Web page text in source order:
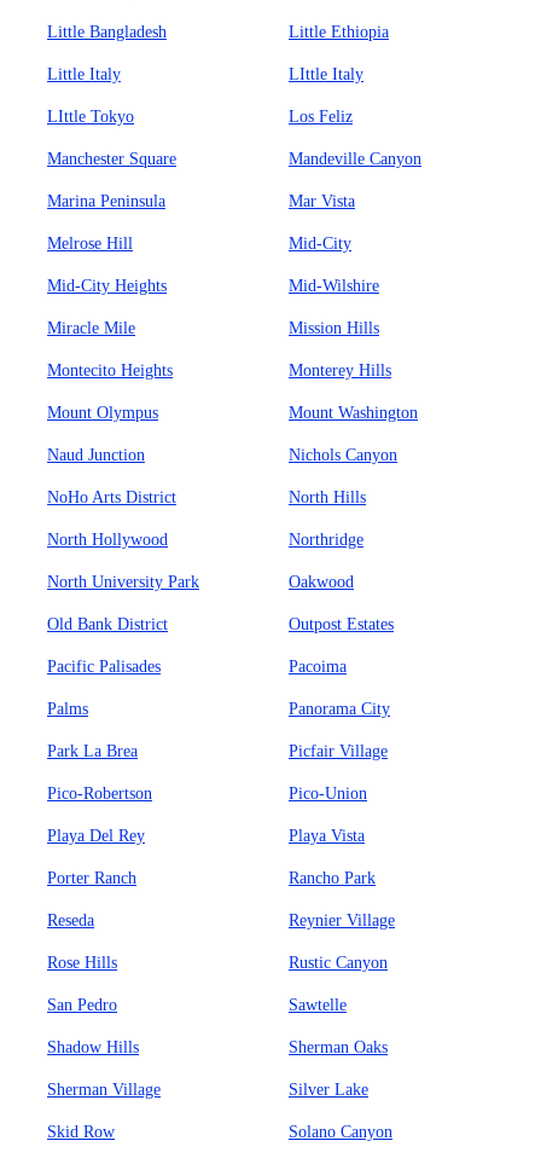
Little Bangladesh Little Ethiopia
Little Italy LIttle Italy
LIttle Tokyo Los Feliz
Manchester Square Mandeville Canyon
Marina Peninsula Mar Vista
Melrose Hill Mid-City
Mid-City Heights Mid-Wilshire
Miracle Mile Mission Hills
Montecito Heights Monterey Hills
Mount Olympus Mount Washington
Naud Junction Nichols Canyon
NoHo Arts District North Hills
North Hollywood Northridge
North University Park Oakwood
Old Bank District Outpost Estates
Pacific Palisades Pacoima
Palms Panorama City
Park La Brea Picfair Village
Pico-Robertson Pico-Union
Playa Del Rey Playa Vista
Porter Ranch Rancho Park
Reseda Reynier Village
Rose Hills Rustic Canyon
San Pedro Sawtelle
Shadow Hills Sherman Oaks
Sherman Village Silver Lake
Skid Row Solano Canyon